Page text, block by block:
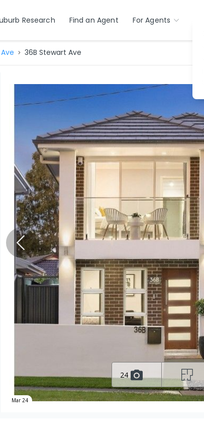
Research Find an Agent For Agents
36B Stewart Ave
24
Mar 24